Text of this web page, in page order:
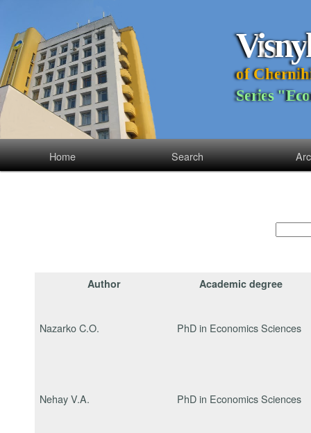
Visny
of Chernih
Series "Eco
Home Search
Author Academic degree
Nazarko C.O. PhD in Economics Sciences
Nehay V.A. PhD in Economics Sciences